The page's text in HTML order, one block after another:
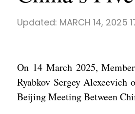
Updated: MARCH 14, 2025
On 14 March 2025,
Ryabkov Sergey
Beijing Meeting Between